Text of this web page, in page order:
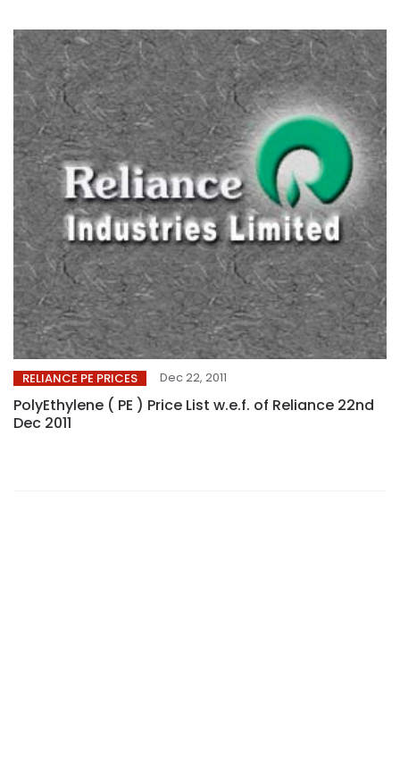
RELIANCE PE PRICES Dec 22, 2011
PolyEthylene ( PE ) Price List w.e.f. of Reliance 22nd
Dec 2011